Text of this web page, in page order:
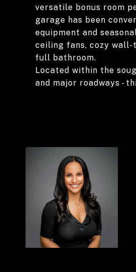
versatile bonus room
garage has been
equipment and
ceiling fans, cozy
full bathroom.
Located within the
and major roadways -